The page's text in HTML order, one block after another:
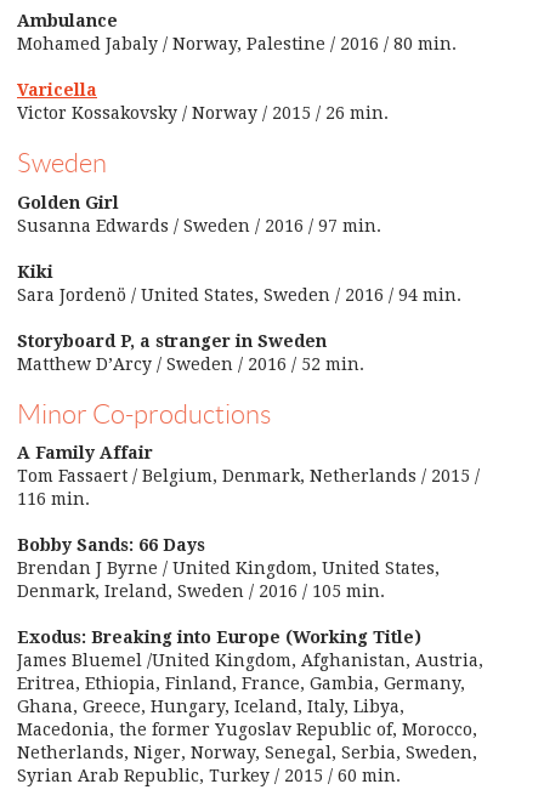
Ambulance
Mohamed Jabaly / Norway, Palestine / 2016 / 80 min.
Varicella
Victor Kossakovsky / Norway / 2015 / 26 min.
Sweden
Golden Girl
Susanna Edwards / Sweden / 2016 / 97 min.
Kiki
Sara Jordenö / United States, Sweden / 2016 / 94 min.
Storyboard P, a stranger in Sweden
Matthew D’Arcy / Sweden / 2016 / 52 min.
Minor Co-productions
A Family Affair
Tom Fassaert / Belgium, Denmark, Netherlands / 2015 /
116 min.
Bobby Sands: 66 Days
Brendan J Byrne / United Kingdom, United States,
Denmark, Ireland, Sweden / 2016 / 105 min.
Exodus: Breaking into Europe (Working Title)
James Bluemel /United Kingdom, Afghanistan, Austria,
Eritrea, Ethiopia, Finland, France, Gambia, Germany,
Ghana, Greece, Hungary, Iceland, Italy, Libya,
Macedonia, the former Yugoslav Republic of, Morocco,
Netherlands, Niger, Norway, Senegal, Serbia, Sweden,
Syrian Arab Republic, Turkey / 2015 / 60 min.